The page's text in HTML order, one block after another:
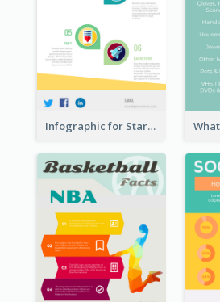
Infographic for Startup Business